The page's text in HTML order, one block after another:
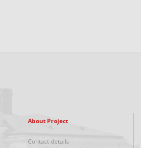
About Project
Contact details